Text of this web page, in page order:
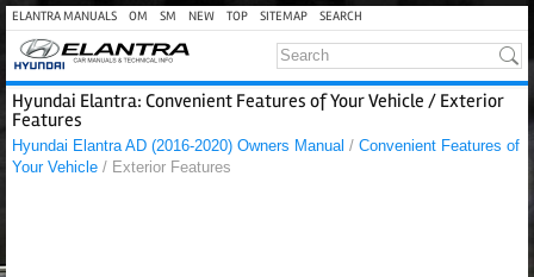
ELANTRA MANUALS OM SM NEW TOP SITEMAP SEARCH
Hyundai Elantra: Convenient Features of Your Vehicle / Exterior
Features
Hyundai Elantra AD (2016-2020) Owners Manual / Convenient Features of
Your Vehicle / Exterior Features